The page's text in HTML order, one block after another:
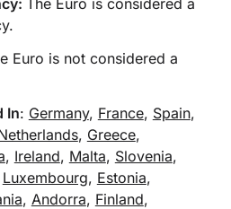
The Euro is considered a
Euro is not considered a
In: Germany, France, Spain,
, Greece,
, Ireland, Malta, Slovenia,
Luxembourg, Estonia,
, Andorra, Finland,